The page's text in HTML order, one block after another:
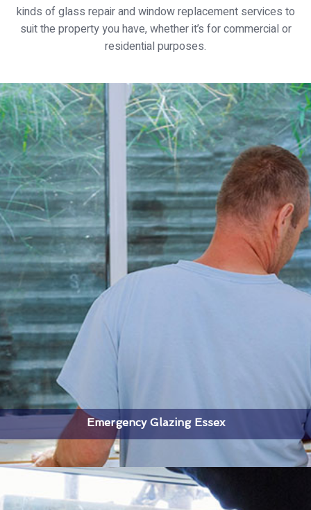
kinds of glass repair and window replacement services to
suit the property you have, whether it’s for commercial or
residential purposes.
Emergency Glazing Essex